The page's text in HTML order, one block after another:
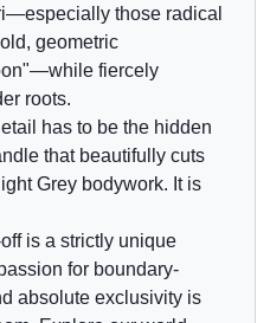
those radical
geometric
fiercely
roots.
has to be the hidden
that beautifully cuts
Grey bodywork. It is
is a strictly unique
for boundary-
absolute exclusivity is